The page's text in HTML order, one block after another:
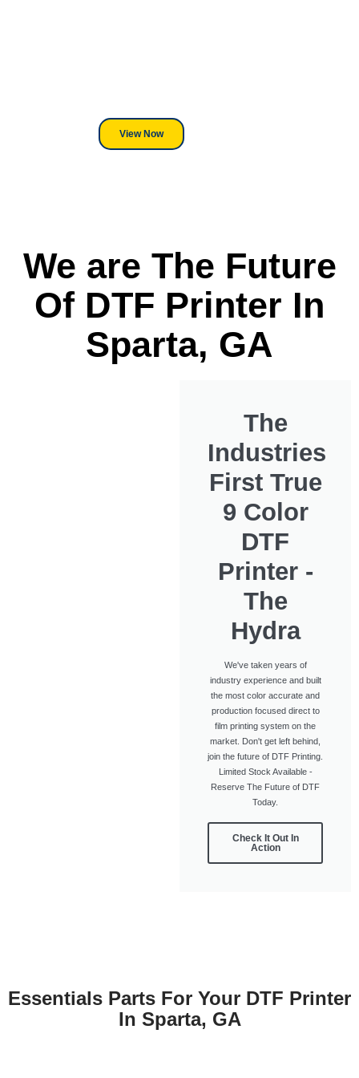
View Now
We are The Future
Of DTF Printer In
Sparta, GA
The
Industries
First True
9 Color
DTF
Printer -
The
Hydra
We've taken years of
industry experience and built
the most color accurate and
production focused direct to
film printing system on the
market. Don't get left behind,
join the future of DTF Printing.
Limited Stock Available -
Reserve The Future of DTF
Today.
Check It Out In
Action
Essentials Parts For Your DTF Printer
In Sparta, GA